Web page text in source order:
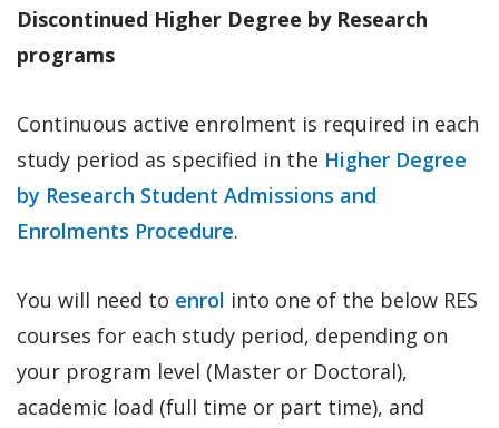
Discontinued Higher Degree by Research
programs
Continuous active enrolment is required in each
study period as specified in the Higher Degree
by Research Student Admissions and
Enrolments Procedure.
You will need to enrol into one of the below RES
courses for each study period, depending on
your program level (Master or Doctoral),
academic load (full time or part time), and